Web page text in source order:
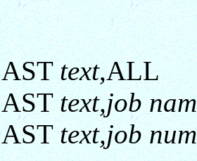
text,ALL
text,job
text,job